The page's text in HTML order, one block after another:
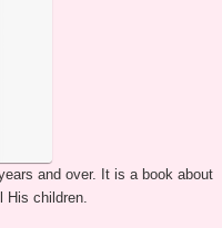
and over. It is a book about
His children.